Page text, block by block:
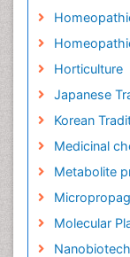
Horticulture
Japanese
Korean
Medicinal
Metabolite
Molecular